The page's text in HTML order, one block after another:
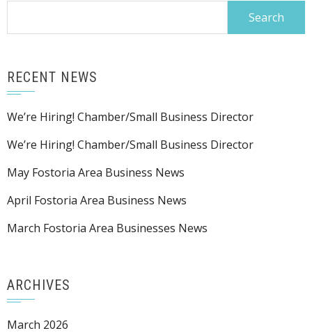
RECENT NEWS
We’re Hiring! Chamber/Small Business Director
We’re Hiring! Chamber/Small Business Director
May Fostoria Area Business News
April Fostoria Area Business News
March Fostoria Area Businesses News
ARCHIVES
March 2026